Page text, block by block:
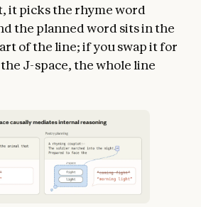
it picks the rhyme word
the planned word sits in the
of the line; if you swap it for
J-space, the whole line